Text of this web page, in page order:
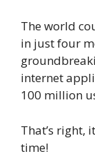
The world
in just four
internet
100 million
That’s right,
time!